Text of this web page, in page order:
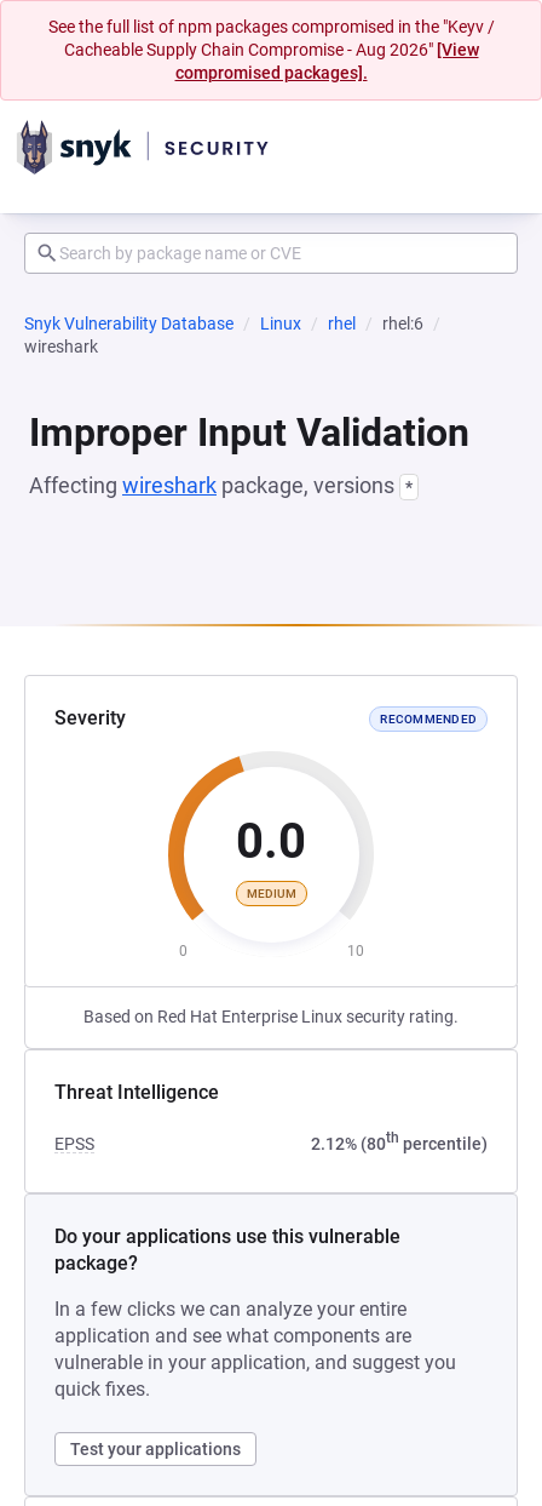
See the full list of npm packages compromised in the "Keyv /
Cacheable Supply Chain Compromise - Aug 2026" [View
compromised packages].
Snyk Vulnerability Database Linux rhel
rhel:6
wireshark
Improper Input Validation
Affecting wireshark package, versions *
Severity RECOMMENDED
0.0
MEDIUM
0 10
Based on Red Hat Enterprise Linux security rating.
Threat Intelligence
EPSS 2.12% (80th percentile)
Do your applications use this vulnerable
package?
In a few clicks we can analyze your entire
application and see what components are
vulnerable in your application, and suggest you
quick fixes.
Test your applications